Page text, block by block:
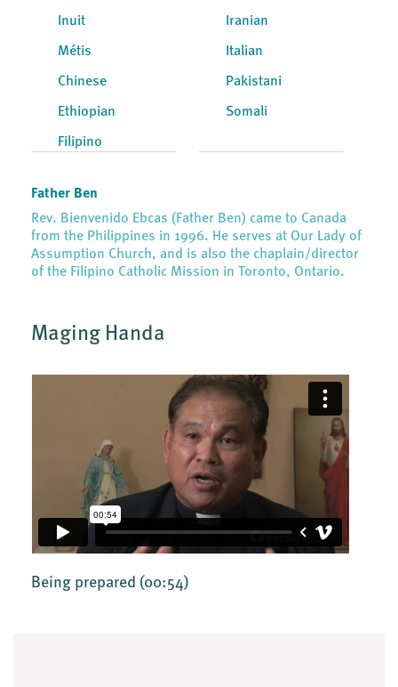
Inuit
Métis
Chinese
Ethiopian
Filipino
Iranian
Italian
Pakistani
Somali
Father Ben
Rev. Bienvenido Ebcas (Father Ben) came to Canada
from the Philippines in 1996. He serves at Our Lady of
Assumption Church, and is also the chaplain/director
of the Filipino Catholic Mission in Toronto, Ontario.
Maging Handa
Being prepared (00:54)